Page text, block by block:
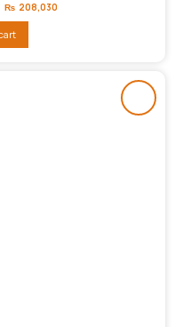
price
₨240,034.
₨ 208,030